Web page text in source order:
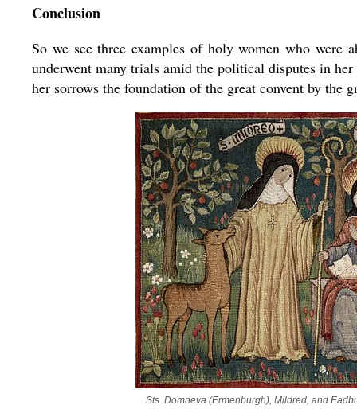
Conclusion
So we see three examples of holy women who were
underwent many trials amid the political disputes in
her sorrows the foundation of the great convent by the
Sts. Domneva (Ermenburgh), Mildred, and